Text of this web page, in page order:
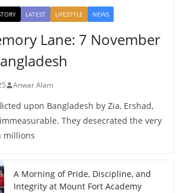
LATEST LIFESTYLE NEWS
Lane: 7 November
Anwar Alam
upon Bangladesh by Zia, Ershad,
They desecrated the very
millions
A Morning of Pride, Discipline, and
Integrity at Mount Fort Academy